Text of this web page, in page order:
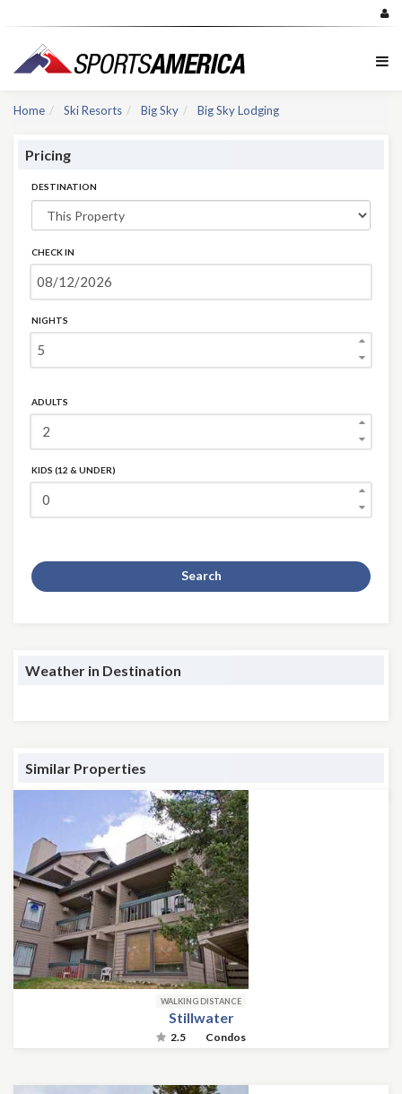
Home Ski Resorts Big Sky Big Sky Lodging
Pricing
DESTINATION
CHECK IN
NIGHTS
ADULTS
KIDS (12 & UNDER)
Search
Weather in Destination
Similar Properties
WALKING DISTANCE
Stillwater
2.5 Condos